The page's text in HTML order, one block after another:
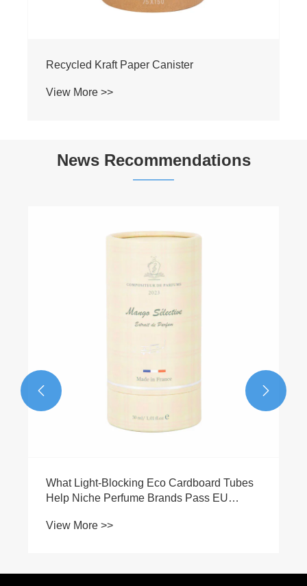
News Recommendations
Keep Dry Snacks Fresh for 12 Months?
 